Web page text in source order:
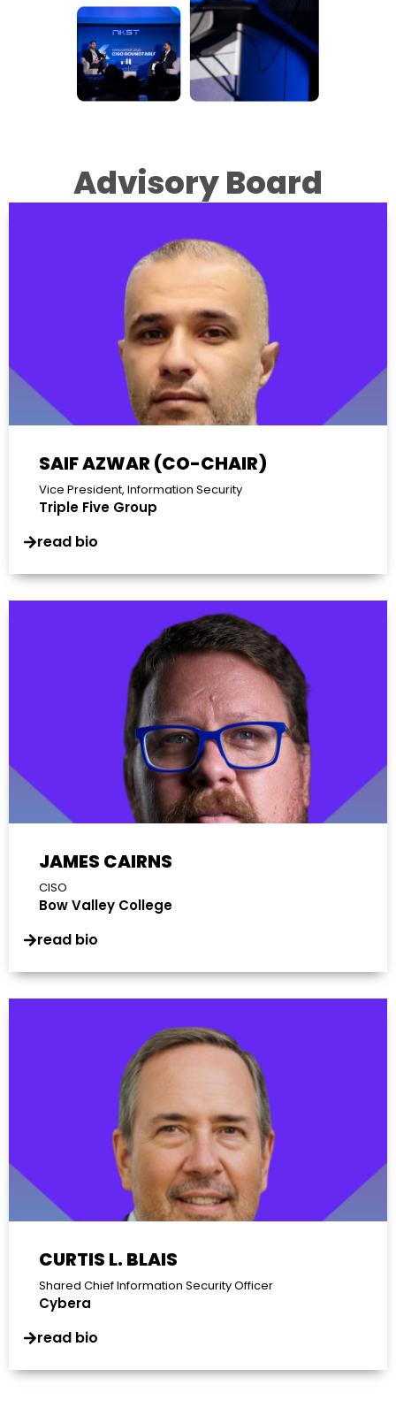
Advisory Board
SAIF AZWAR (CO-CHAIR)
Vice President, Information Security
Triple Five Group
read bio
JAMES CAIRNS
CISO
Bow Valley College
read bio
CURTIS L. BLAIS
Shared Chief Information Security Officer
Cybera
read bio